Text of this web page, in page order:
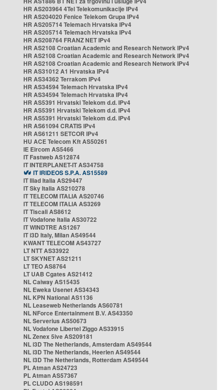
HR AS203964 4Tel Telekomunikacije IPv4
HR AS204020 Fenice Telekom Grupa IPv4
HR AS205714 Telemach Hrvatska IPv4
HR AS205714 Telemach Hrvatska IPv4
HR AS208764 FRANZ NET IPv4
HR AS2108 Croatian Academic and Research Network IPv4
HR AS2108 Croatian Academic and Research Network IPv4
HR AS2108 Croatian Academic and Research Network IPv4
HR AS31012 A1 Hrvatska IPv4
HR AS34362 Terrakom IPv4
HR AS34594 Telemach Hrvatska IPv4
HR AS34594 Telemach Hrvatska IPv4
HR AS5391 Hrvatski Telekom d.d. IPv4
HR AS5391 Hrvatski Telekom d.d. IPv4
HR AS5391 Hrvatski Telekom d.d. IPv4
HR AS61094 CRATIS IPv4
HR AS61211 SETCOR IPv4
HU ACE Telecom Kft AS50261
IE Eircom AS5466
IT Fastweb AS12874
IT INTERPLANET-IT AS34758
IT IRIDEOS S.P.A. AS15589
IT Iliad Italia AS29447
IT Sky Italia AS210278
IT TELECOM ITALIA AS20746
IT TELECOM ITALIA AS3269
IT Tiscali AS8612
IT Vodafone Italia AS30722
IT WINDTRE AS1267
IT i3D Italy, Milan AS49544
KWANT TELECOM AS43727
LT NTT AS33922
LT SKYNET AS21211
LT TEO AS8764
LT UAB Cgates AS21412
NL Caiway AS15435
NL Eweka Usenet AS34343
NL KPN National AS1136
NL Leaseweb Netherlands AS60781
NL NForce Entertainment B.V. AS43350
NL Serverius AS50673
NL Vodafone Libertel Ziggo AS33915
NL Zenex 5ive AS209181
NL i3D The Netherlands, Amsterdam AS49544
NL i3D The Netherlands, Heerlen AS49544
NL i3D The Netherlands, Rotterdam AS49544
PL Atman AS24723
PL Atman AS57367
PL CLUDO AS198591